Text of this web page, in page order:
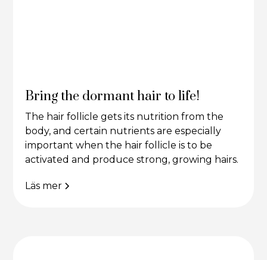
Bring the dormant hair to life!
The hair follicle gets its nutrition from the
body, and certain nutrients are especially
important when the hair follicle is to be
activated and produce strong, growing hairs.
Läs mer